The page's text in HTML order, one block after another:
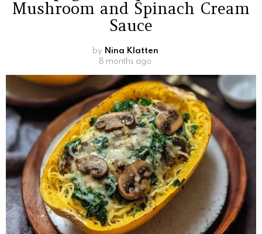
Mushroom and Spinach Cream
Sauce
by Nina Klatten
8 months ago